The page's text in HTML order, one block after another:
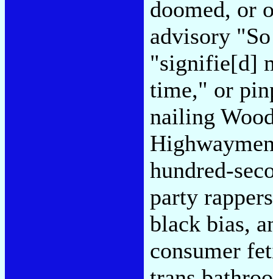
doomed, or
advisory
"signifie[d]
time," or
nailing
hundred-
party
black bias,
consumer